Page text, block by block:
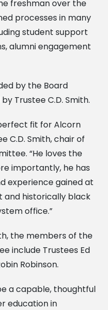
freshman over the
processes in many
student support
alumni engagement
by the Board
Trustee C.D. Smith.
fit for Alcorn
C.D. Smith, chair of
“He loves the
importantly, he has
experience gained at
and historically black
office.”
the members of the
include Trustees Ed
Robinson.
a capable, thoughtful
education in